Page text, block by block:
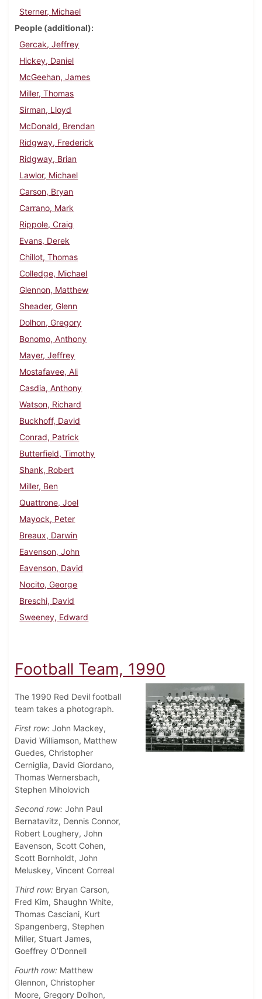
Sterner, Michael
People (additional)
Gercak, Jeffrey
Hickey, Daniel
McGeehan, James
Miller, Thomas
Sirman, Lloyd
McDonald, Brendan
Ridgway, Frederick
Ridgway, Brian
Lawlor, Michael
Carson, Bryan
Carrano, Mark
Rippole, Craig
Evans, Derek
Chillot, Thomas
Colledge, Michael
Glennon, Matthew
Sheader, Glenn
Dolhon, Gregory
Bonomo, Anthony
Mayer, Jeffrey
Mostafavee, Ali
Casdia, Anthony
Watson, Richard
Buckhoff, David
Conrad, Patrick
Butterfield, Timothy
Shank, Robert
Miller, Ben
Quattrone, Joel
Mayock, Peter
Breaux, Darwin
Eavenson, John
Eavenson, David
Nocito, George
Breschi, David
Sweeney, Edward
Football Team, 1990
The 1990 Red Devil football
team takes a photograph.
First row: John Mackey,
David Williamson, Matthew
Guedes, Christopher
Cerniglia, David Giordano,
Thomas Wernersbach,
Stephen Miholovich
Second row: John Paul
Bernatavitz, Dennis Connor,
Robert Loughery, John
Eavenson, Scott Cohen,
Scott Bornholdt, John
Meluskey, Vincent Correal
Third row: Bryan Carson,
Fred Kim, Shaughn White,
Thomas Casciani, Kurt
Spangenberg, Stephen
Miller, Stuart James,
Goeffrey O’Donnell
Fourth row: Matthew
Glennon, Christopher
Moore, Gregory Dolhon,